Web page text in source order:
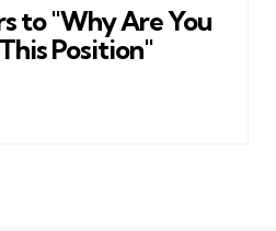
to "Why Are You
Position"